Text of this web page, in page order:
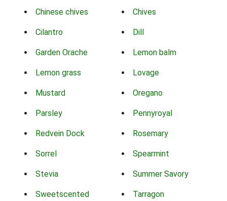
Chinese chives Chives
Cilantro Dill
Garden Orache Lemon balm
Lemon grass Lovage
Mustard Oregano
Parsley Pennyroyal
Redvein Dock Rosemary
Sorrel Spearmint
Stevia Summer Savory
Sweetscented
Tarragon